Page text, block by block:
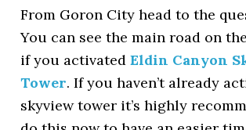
From Goron City head to the
You can see the main road on
if you activatedEldin Canyon
Tower. If you haven’t already
skyview tower it’s highly